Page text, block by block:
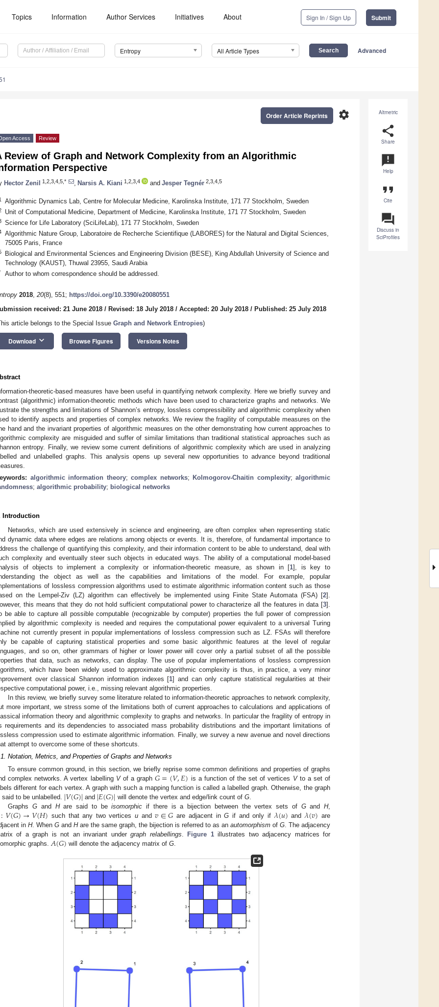
Topics Information Author Services Initiatives About Sign In / Sign Up Submit
Entropy All Article Types Advanced
Altmetric
share
Share
announcement
Help
format_quote
Cite
question_answer
Discuss in
SciProfiles
settings
Order Article Reprints
Access Review
Review of Graph and Network Complexity from an Algorithmic
Perspective
Hector Zenil 1,2,3,4,5,* Narsis A. Kiani 1,2,3,4 and Jesper Tegnér 2,3,4,5
Algorithmic Dynamics Lab, Centre for Molecular Medicine, Karolinska Institute, 171 77 Stockholm, Sweden
Unit of Computational Medicine, Department of Medicine, Karolinska Institute, 171 77 Stockholm, Sweden
Science for Life Laboratory (SciLifeLab), 171 77 Stockholm, Sweden
Algorithmic Nature Group, Laboratoire de Recherche Scientifique (LABORES) for the Natural and Digital Sciences,
75005 Paris, France
Biological and Environmental Sciences and Engineering Division (BESE), King Abdullah University of Science and
Technology (KAUST), Thuwal 23955, Saudi Arabia
Author to whom correspondence should be addressed.
2018, 20(8), 551; https://doi.org/10.3390/e20080551
received: 21 June 2018 / Revised: 18 July 2018 / Accepted: 20 July 2018 / Published: 25 July 2018
article belongs to the Special Issue Graph and Network Entropies)
Download keyboard_arrow_down Browse Figures Versions Notes
theoretic-based measures have been useful in quantifying network complexity. Here we briefly survey and
(algorithmic) information-theoretic methods which have been used to characterize graphs and networks. We
the strengths and limitations of Shannon’s entropy, lossless compressibility and algorithmic complexity when
to identify aspects and properties of complex networks. We review the fragility of computable measures on the
hand and the invariant properties of algorithmic measures on the other demonstrating how current approaches to
complexity are misguided and suffer of similar limitations than traditional statistical approaches such as
entropy. Finally, we review some current definitions of algorithmic complexity which are used in analyzing
and unlabelled graphs. This analysis opens up several new opportunities to advance beyond traditional
algorithmic information theory; complex networks; Kolmogorov-Chaitin complexity; algorithmic
; algorithmic probability; biological networks
Introduction
Networks, which are used extensively in science and engineering, are often complex when representing static
dynamic data where edges are relations among objects or events. It is, therefore, of fundamental importance to
the challenge of quantifying this complexity, and their information content to be able to understand, deal with
complexity and eventually steer such objects in educated ways. The ability of a computational model-based
of objects to implement a complexity or information-theoretic measure, as shown in [1], is key to
the object as well as the capabilities and limitations of the model. For example, popular
of lossless compression algorithms used to estimate algorithmic information content such as those
on the Lempel-Ziv (LZ) algorithm can effectively be implemented using Finite State Automata (FSA) [2].
this means that they do not hold sufficient computational power to characterize all the features in data [3].
be able to capture all possible computable (recognizable by computer) properties the full power of compression
by algorithmic complexity is needed and requires the computational power equivalent to a universal Turing
not currently present in popular implementations of lossless compression such as LZ. FSAs will therefore
be capable of capturing statistical properties and some basic algorithmic features at the level of regular
and so on, other grammars of higher or lower power will cover only a partial subset of all the possible
that data, such as networks, can display. The use of popular implementations of lossless compression
which have been widely used to approximate algorithmic complexity is thus, in practice, a very minor
over classical Shannon information indexes [1] and can only capture statistical regularities at their
computational power, i.e., missing relevant algorithmic properties.
In this review, we briefly survey some literature related to information-theoretic approaches to network complexity,
more important, we stress some of the limitations both of current approaches to calculations and applications of
information theory and algorithmic complexity to graphs and networks. In particular the fragility of entropy in
requirements and its dependencies to associated mass probability distributions and the important limitations of
compression used to estimate algorithmic information. Finally, we survey a new avenue and novel directions
attempt to overcome some of these shortcuts.
Notation, Metrics, and Properties of Graphs and Networks
To ensure common ground, in this section, we briefly reprise some common definitions and properties of graphs
complex networks. A vertex labelling Vof a graph𝐺=(𝑉,𝐸) is a function of the set of vertices Vto a set of
different for each vertex. A graph with such a mapping function is called a labelled graph. Otherwise, the graph
said to be unlabelled. |𝑉(𝐺)| and |𝐸(𝐺)| will denote the vertex and edge/link count of G.
GraphsG and Hare said to beisomorphic if there is a bijection between the vertex sets of GandH,
:𝑉(𝐺)→𝑉(𝐻) such that any two verticesu and𝑣∈𝐺 are adjacent inG if and only if 𝜆(𝑢) and𝜆(𝑣) are
in H. When G and Hare the same graph, the bijection is referred to as an automorphism of G . The adjacency
of a graph is not an invariant undergraph relabellings Figure 1illustrates two adjacency matrices for
graphs. 𝐴(𝐺) will denote the adjacency matrix of G.